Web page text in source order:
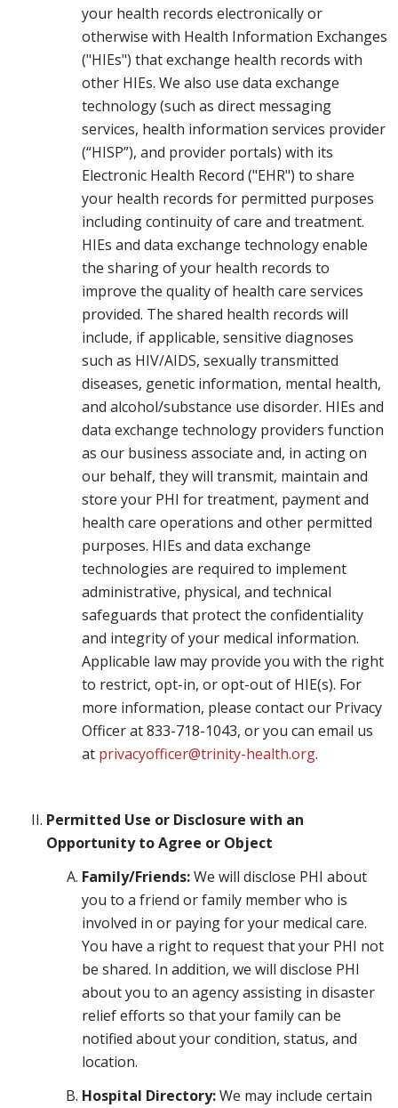
your health records electronically or
otherwise with Health Information Exchanges
("HIEs") that exchange health records with
other HIEs. We also use data exchange
technology (such as direct messaging
services, health information services provider
(“HISP”), and provider portals) with its
Electronic Health Record ("EHR") to share
your health records for permitted purposes
including continuity of care and treatment.
HIEs and data exchange technology enable
the sharing of your health records to
improve the quality of health care services
provided. The shared health records will
include, if applicable, sensitive diagnoses
such as HIV/AIDS, sexually transmitted
diseases, genetic information, mental health,
and alcohol/substance use disorder. HIEs and
data exchange technology providers function
as our business associate and, in acting on
our behalf, they will transmit, maintain and
store your PHI for treatment, payment and
health care operations and other permitted
purposes. HIEs and data exchange
technologies are required to implement
administrative, physical, and technical
safeguards that protect the confidentiality
and integrity of your medical information.
Applicable law may provide you with the right
to restrict, opt-in, or opt-out of HIE(s). For
more information, please contact our Privacy
Officer at 833-718-1043, or you can email us
at privacyofficer@trinity-health.org.
Permitted Use or Disclosure with an
Opportunity to Agree or Object
Family/Friends:We will disclose PHI about
you to a friend or family member who is
involved in or paying for your medical care.
You have a right to request that your PHI not
be shared. In addition, we will disclose PHI
about you to an agency assisting in disaster
relief efforts so that your family can be
notified about your condition, status, and
location.
Hospital Directory:We may include certain